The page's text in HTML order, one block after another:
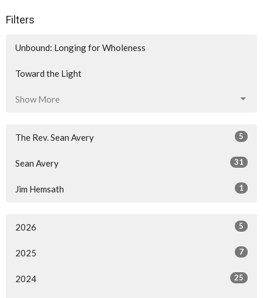
Filters
Unbound: Longing for Wholeness
Toward the Light
Show More
The Rev. Sean Avery 5
Sean Avery 31
Jim Hemsath 1
2026 5
2025 7
2024 25